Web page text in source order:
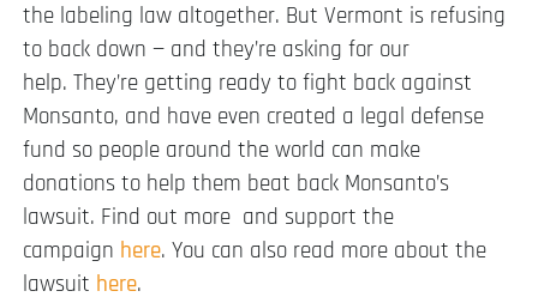
the labeling law altogether. But Vermont is refusing
to back down — and they’re asking for our
help. They’re getting ready to fight back against
Monsanto, and have even created a legal defense
fund so people around the world can make
donations to help them beat back Monsanto’s
lawsuit. Find out more and support the
campaign here. You can also read more about the
lawsuit here.